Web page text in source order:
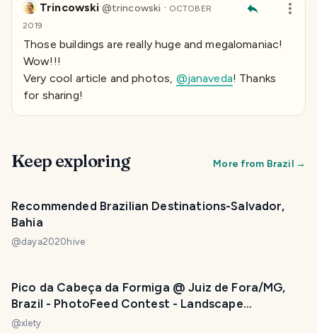
Trincowski @trincowski · OCTOBER
2019
Those buildings are really huge and megalomaniac!
Wow!!!
Very cool article and photos, @janaveda! Thanks
for sharing!
Keep exploring More from Brazil→
Recommended Brazilian Destinations-Salvador,
Bahia
@daya2020hive
Pico da Cabeça da Formiga @ Juiz de Fora/MG,
Brazil - PhotoFeed Contest - Landscape
Photography Round 115
@xlety